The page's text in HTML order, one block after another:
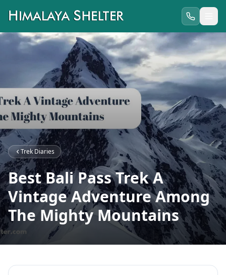
Trek Diaries
Best Bali Pass Trek A
Vintage Adventure Among
The Mighty Mountains